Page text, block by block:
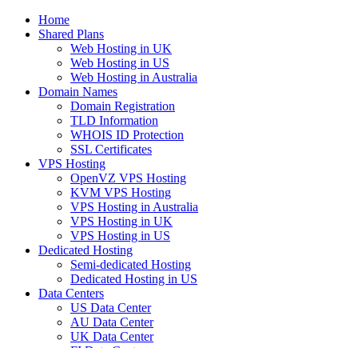
Home
Shared Plans
Web Hosting in UK
Web Hosting in US
Web Hosting in Australia
Domain Names
Domain Registration
TLD Information
WHOIS ID Protection
SSL Certificates
VPS Hosting
OpenVZ VPS Hosting
KVM VPS Hosting
VPS Hosting in Australia
VPS Hosting in UK
VPS Hosting in US
Dedicated Hosting
Semi-dedicated Hosting
Dedicated Hosting in US
Data Centers
US Data Center
AU Data Center
UK Data Center